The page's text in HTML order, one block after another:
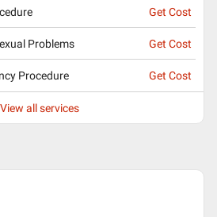
Get Cost
Problems Get Cost
Procedure Get Cost
View all services